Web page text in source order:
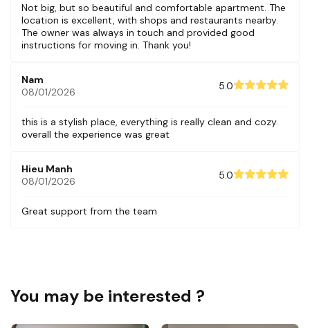
Not big, but so beautiful and comfortable apartment. The
location is excellent, with shops and restaurants nearby.
The owner was always in touch and provided good
instructions for moving in. Thank you!
Nam
08/01/2026
5.0
this is a stylish place, everything is really clean and cozy.
overall the experience was great
Hieu Manh
08/01/2026
5.0
Great support from the team
You may be interested ?